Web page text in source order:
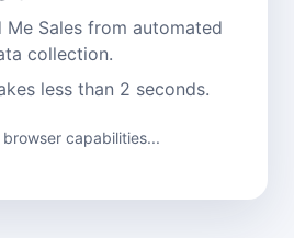
Me Sales from automated
collection.
less than 2 seconds.
capabilities...